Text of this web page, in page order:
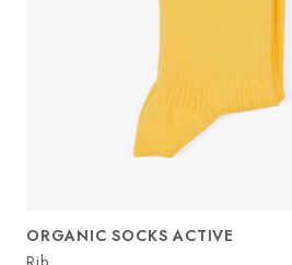
ORGANIC SOCKS ACTIVE